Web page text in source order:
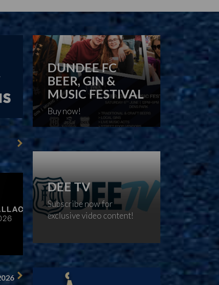
DUNDEE FC
BEER, GIN &
MUSIC FESTIVAL
Buy now!
DEE TV
Subscribe now for
exclusive video content!